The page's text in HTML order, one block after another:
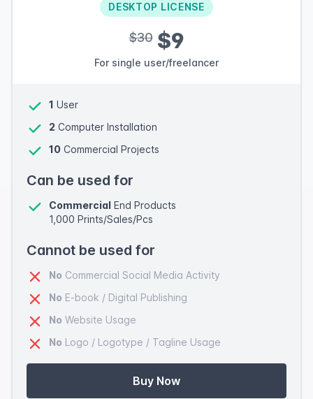
DESKTOP LICENSE
$30$9
For single user/freelancer
1 User
2 Computer Installation
10 Commercial Projects
Can be used for
Commercial End Products
1,000 Prints/Sales/Pcs
Cannot be used for
No Commercial Social Media Activity
No E-book / Digital Publishing
No Website Usage
No Logo / Logotype / Tagline Usage
Buy Now